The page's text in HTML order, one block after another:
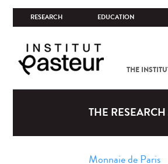
RESEARCH EDUCATION
THE
THE